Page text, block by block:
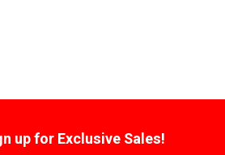
up for Exclusive Sales!